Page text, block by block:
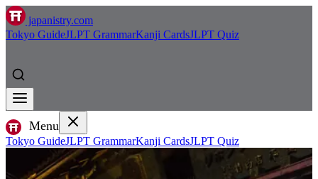
japanistry.com
Tokyo GuideJLPT GrammarKanji CardsJLPT Quiz
Menu
Tokyo GuideJLPT GrammarKanji CardsJLPT Quiz